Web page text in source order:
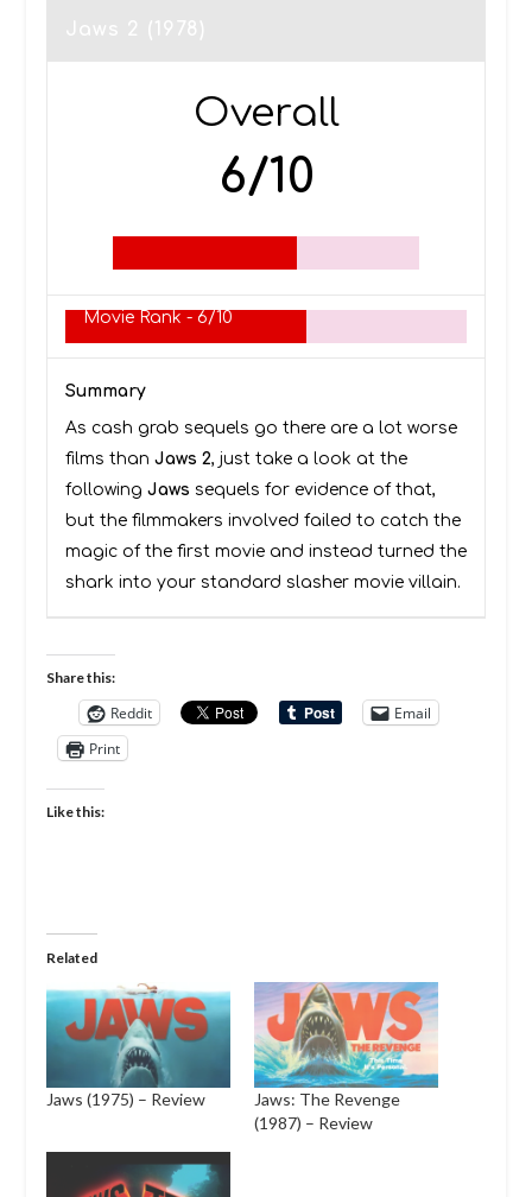
Jaws 2 (1978)
Overall
6/10
Movie Rank - 6/10
Summary
As cash grab sequels go there are a lot worse
films than Jaws 2, just take a look at the
following Jaws sequels for evidence of that,
but the filmmakers involved failed to catch the
magic of the first movie and instead turned the
shark into your standard slasher movie villain.
Share this:
Reddit
Email
Print
Like this:
Related
Jaws (1975) – Review
Jaws: The Revenge
(1987) – Review